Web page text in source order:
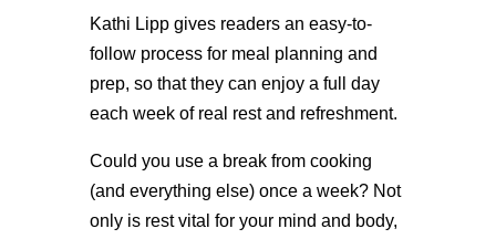
Kathi Lipp gives readers an easy-to-
follow process for meal planning and
prep, so that they can enjoy a full day
each week of real rest and refreshment.
Could you use a break from cooking
(and everything else) once a week? Not
only is rest vital for your mind and body,